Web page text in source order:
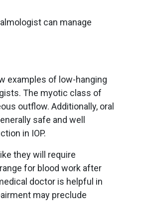
can manage
examples of low-hanging
The myotic class of
outflow. Additionally, oral
safe and well
in IOP.
they will require
for blood work after
doctor is helpful in
may preclude